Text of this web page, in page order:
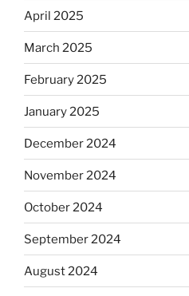
April 2025
March 2025
February 2025
January 2025
December 2024
November 2024
October 2024
September 2024
August 2024